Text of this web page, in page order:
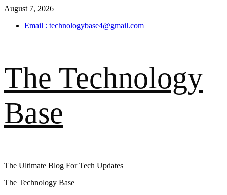
Skip
content
August 7, 2026
Email : technologybase4@gmail.com
The Technology
Base
The Ultimate Blog For Tech Updates
Primary
The Technology Base